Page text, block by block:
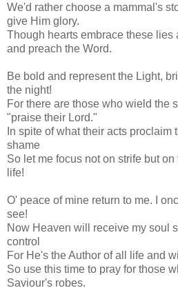
We'd rather choose a mammal's
give Him glory.
Though hearts embrace these lies
and preach the Word.
Be bold and represent the Light,
the night!
For there are those who wield the
"praise their Lord."
In spite of what their acts proclaim
shame
So let me focus not on strife but
life!
O' peace of mine return to me. I
see!
Now Heaven will receive my soul
control
For He's the Author of all life and
So use this time to pray for those
Saviour's robes.